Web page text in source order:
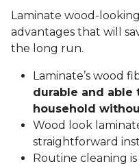
Laminate wood-
advantages that will
the long run.
Laminate’s wood
durable and able
household
Wood look
straightforward
Routine cleaning